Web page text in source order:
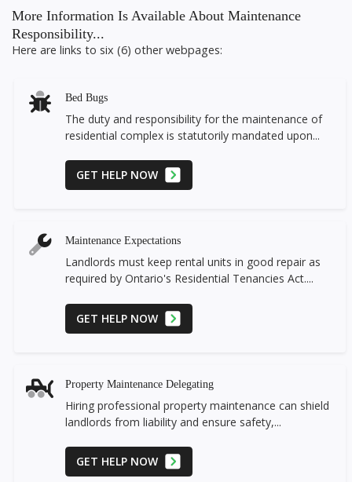
More Information Is Available About Maintenance
Responsibility...
Here are links to six (6) other webpages:
Bed Bugs
The duty and responsibility for the maintenance of
residential complex is statutorily mandated upon...
GET HELP NOW
Maintenance Expectations
Landlords must keep rental units in good repair as
required by Ontario's Residential Tenancies Act....
GET HELP NOW
Property Maintenance Delegating
Hiring professional property maintenance can shield
landlords from liability and ensure safety,...
GET HELP NOW